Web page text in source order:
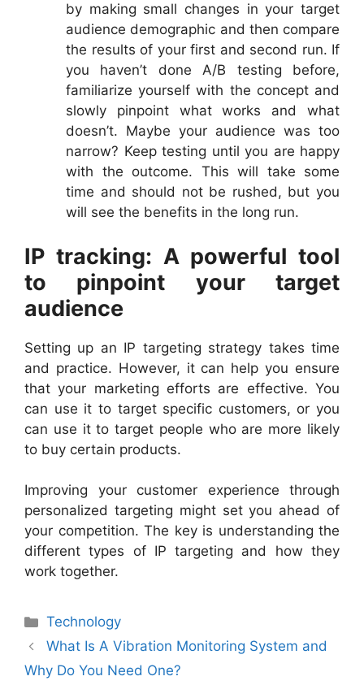
by making small changes in your target
audience demographic and then compare
the results of your first and second run. If
you haven’t done A/B testing before,
familiarize yourself with the concept and
slowly pinpoint what works and what
doesn’t. Maybe your audience was too
narrow? Keep testing until you are happy
with the outcome. This will take some
time and should not be rushed, but you
will see the benefits in the long run.
IP tracking: A powerful tool
to pinpoint your target
audience
Setting up an IP targeting strategy takes time
and practice. However, it can help you ensure
that your marketing efforts are effective. You
can use it to target specific customers, or you
can use it to target people who are more likely
to buy certain products.
Improving your customer experience through
personalized targeting might set you ahead of
your competition. The key is understanding the
different types of IP targeting and how they
work together.
Technology
What Is A Vibration Monitoring System and
Why Do You Need One?